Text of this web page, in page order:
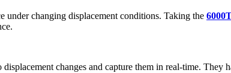
under changing displacement conditions. Taking the
changes and capture them in real-time. They